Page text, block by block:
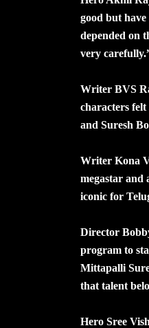
good but
depended on
very
Writer BVS
characters felt
and Suresh
Writer Kona
megastar and
iconic for
Director
program to
Mittapalli
that talent
Hero Sree